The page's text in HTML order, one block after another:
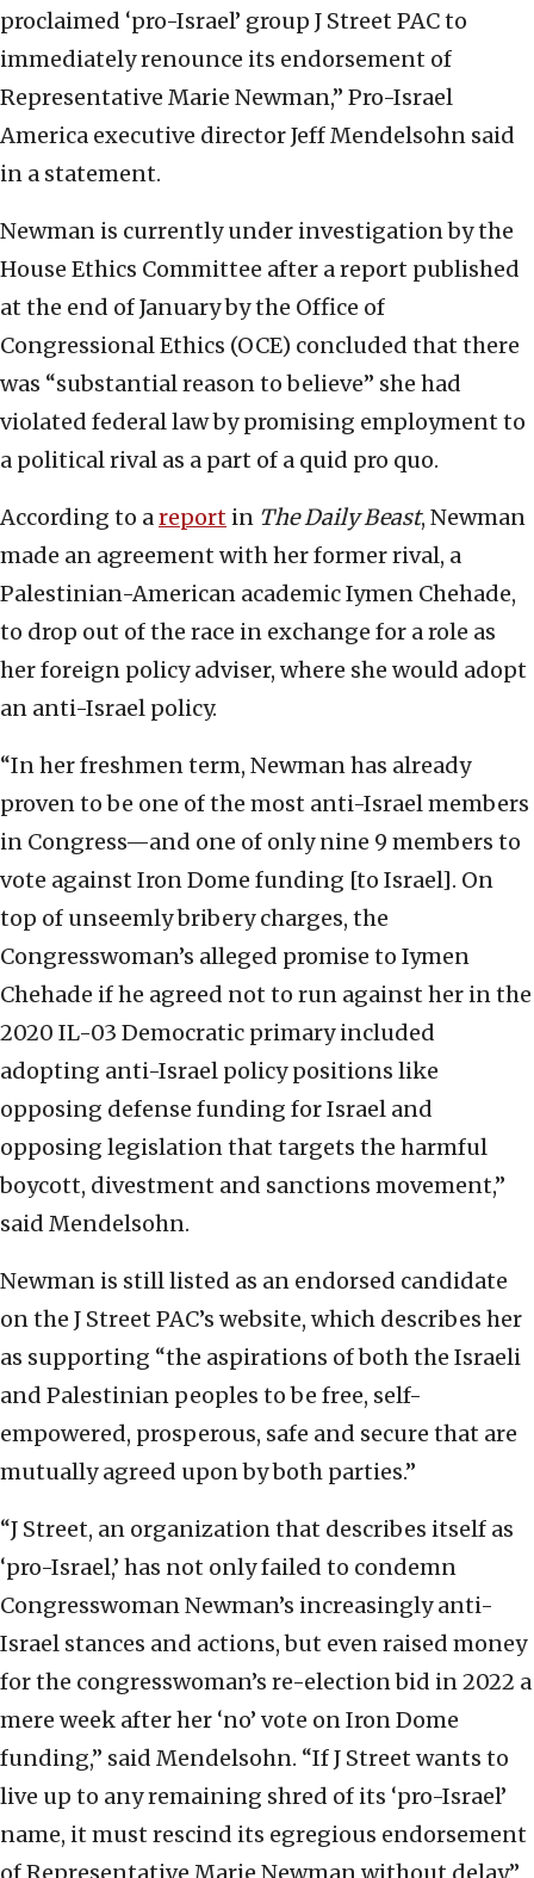
proclaimed ‘pro-Israel’ group J Street PAC to
immediately renounce its endorsement of
Representative Marie Newman,” Pro-Israel
America executive director Jeff Mendelsohn said
in a statement.
Newman is currently under investigation by the
House Ethics Committee after a report published
at the end of January by the Office of
Congressional Ethics (OCE) concluded that there
was “substantial reason to believe” she had
violated federal law by promising employment to
a political rival as a part of a quid pro quo.
According to areport in The Daily Beast, Newman
made an agreement with her former rival, a
Palestinian-American academic Iymen Chehade,
to drop out of the race in exchange for a role as
her foreign policy adviser, where she would adopt
an anti-Israel policy.
“In her freshmen term, Newman has already
proven to be one of the most anti-Israel members
in Congress—and one of only nine 9 members to
vote against Iron Dome funding [to Israel]. On
top of unseemly bribery charges, the
Congresswoman’s alleged promise to Iymen
Chehade if he agreed not to run against her in the
2020 IL-03 Democratic primary included
adopting anti-Israel policy positions like
opposing defense funding for Israel and
opposing legislation that targets the harmful
boycott, divestment and sanctions movement,”
said Mendelsohn.
Newman is still listed as an endorsed candidate
on the J Street PAC’s website, which describes her
as supporting “the aspirations of both the Israeli
and Palestinian peoples to be free, self-
empowered, prosperous, safe and secure that are
mutually agreed upon by both parties.”
“J Street, an organization that describes itself as
‘pro-Israel,’ has not only failed to condemn
Congresswoman Newman’s increasingly anti-
Israel stances and actions, but even raised money
for the congresswoman’s re-election bid in 2022 a
mere week after her ‘no’ vote on Iron Dome
funding,” said Mendelsohn. “If J Street wants to
live up to any remaining shred of its ‘pro-Israel’
name, it must rescind its egregious endorsement